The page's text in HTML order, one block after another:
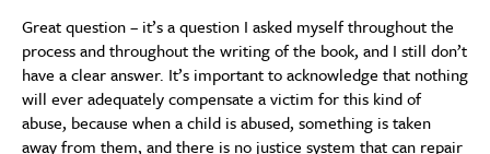
Great question – it’s a question I asked myself throughout the
process and throughout the writing of the book, and I still don’t
have a clear answer. It’s important to acknowledge that nothing
will ever adequately compensate a victim for this kind of
abuse, because when a child is abused, something is taken
away from them, and there is no justice system that can repair